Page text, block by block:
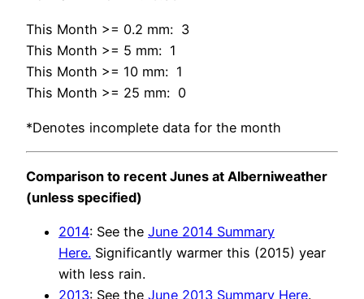
This Month >= 0.2 mm: 3
This Month >= 5 mm: 1
This Month >= 10 mm: 1
This Month >= 25 mm: 0
*Denotes incomplete data for the month
Comparison to recent Junes at Alberniweather
(unless specified)
2014: See the June 2014 Summary
Here. Significantly warmer this (2015) year
with less rain.
2013: See the June 2013 Summary Here.